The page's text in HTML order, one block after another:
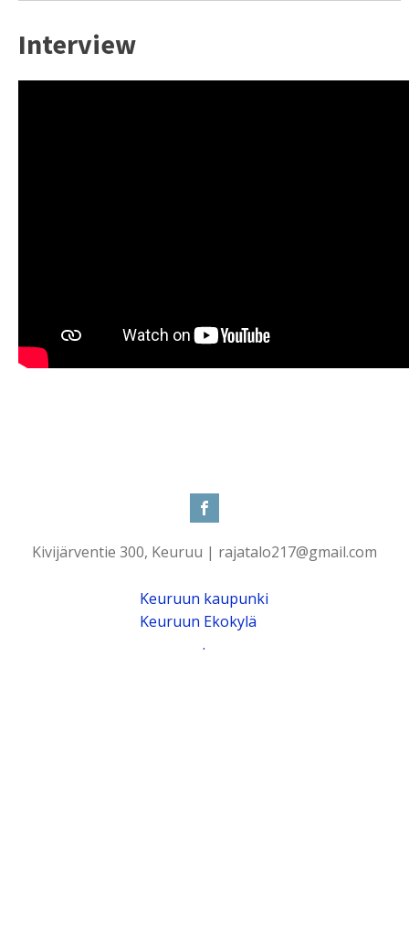
Interview
Kivijärventie 300, Keuruu | rajatalo217@gmail.com
Keuruun kaupunki
Keuruun Ekokylä
.